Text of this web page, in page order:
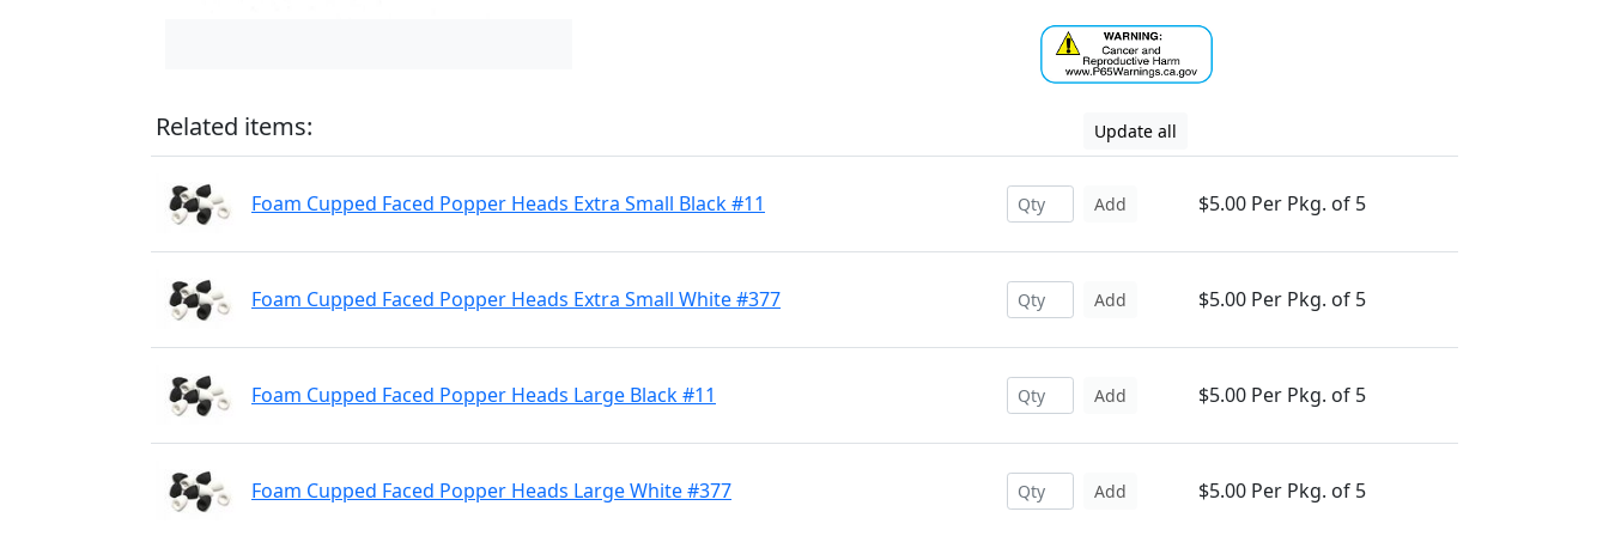
Related items: Update all
Foam Cupped Faced Popper Heads Extra Small Black #11 Add $5.00 Per Pkg. of 5
Foam Cupped Faced Popper Heads Extra Small White #377 Add $5.00 Per Pkg. of 5
Foam Cupped Faced Popper Heads Large Black #11 Add $5.00 Per Pkg. of 5
Foam Cupped Faced Popper Heads Large White #377 Add $5.00 Per Pkg. of 5